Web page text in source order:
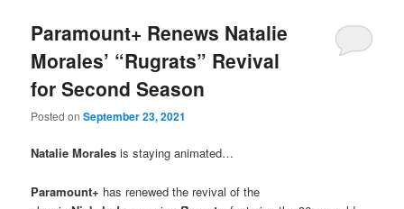
Paramount+ Renews Natalie
Morales’ “Rugrats” Revival
for Second Season
Posted onSeptember 23, 2021
Natalie Morales is staying animated…
Paramount+ has renewed the revival of the